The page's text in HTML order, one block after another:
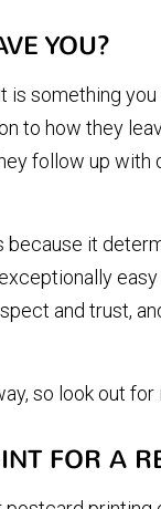
YOU?
is something
to how they
follow up
it
and trust,
so look out for
FOR A